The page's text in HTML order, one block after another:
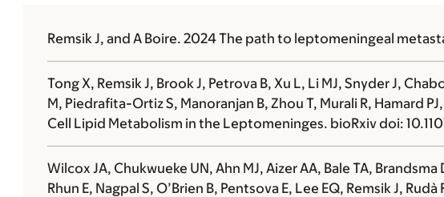
Remsik J, and A Boire. 2024 The path to leptomeningeal
Tong X, Remsik J, Brook J, Petrova B, Xu L, Li MJ, Snyder J,
M, Piedrafita-Ortiz S, Manoranjan B, Zhou T, Murali R, Hamard
Cell Lipid Metabolism in the Leptomeninges. bioRxiv doi:
Wilcox JA, Chukwueke UN, Ahn MJ, Aizer AA, Bale TA,
Rhun E, Nagpal S, O’Brien B, Pentsova E, Lee EQ, Remsik J,